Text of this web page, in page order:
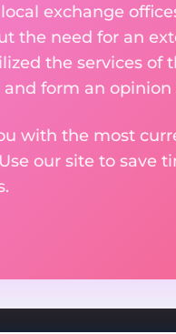
exchange
the need for an
the services of
form an
with the most
our site to save